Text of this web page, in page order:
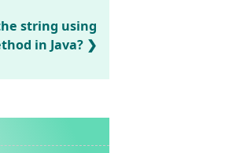
string using
in Java?